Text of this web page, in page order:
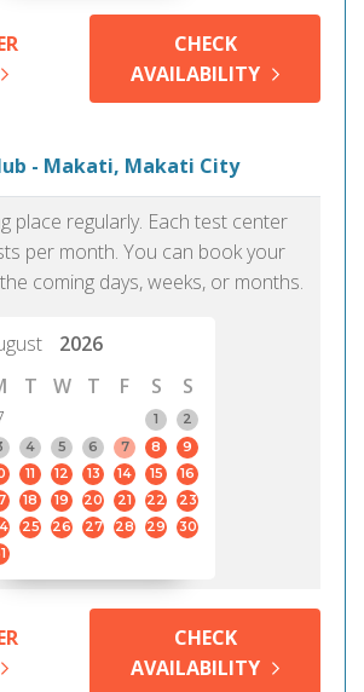
CHECK
AVAILABILITY
- Makati, Makati City
place regularly. Each test center
per month. You can book your
coming days, weeks, or months.
2026
T W T F S
S
1
2
4 5 6 7 8
9
11 12 13 14 15
16
18 19 20 21 22
23
25 26 27 28 29
30
CHECK
AVAILABILITY